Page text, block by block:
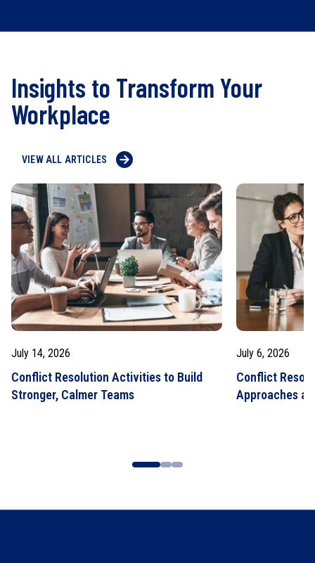
Insights to Transform Your
Workplace
VIEW ALL ARTICLES
July 14, 2026
Conflict Resolution Activities to Build
Stronger, Calmer Teams
July 6, 2026
Conflict
Approaches